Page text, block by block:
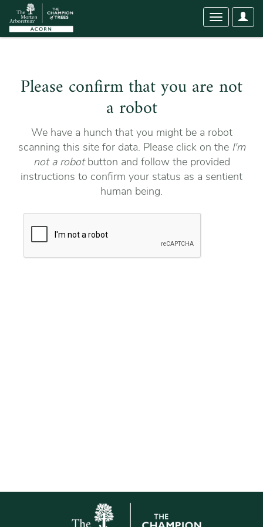
User
Toggle
Please confirm that you are not
a robot
We have a hunch that you might be a robot
scanning this site for data. Please click on the I'm
not a robotbutton and follow the provided
instructions to confirm your status as a sentient
human being.